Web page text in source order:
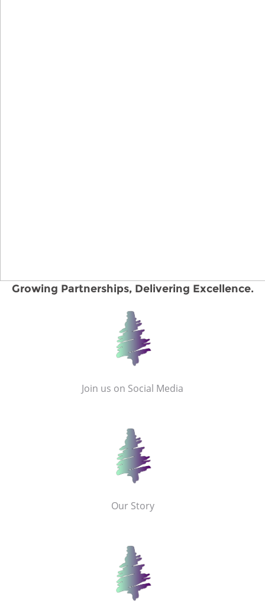
Growing Partnerships, Delivering Excellence.
Join us on Social Media
Our Story